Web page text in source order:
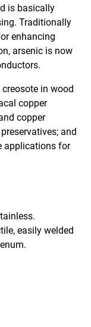
is basically
Traditionally
enhancing
arsenic is now
in wood
copper
copper
and
applications for
easily welded